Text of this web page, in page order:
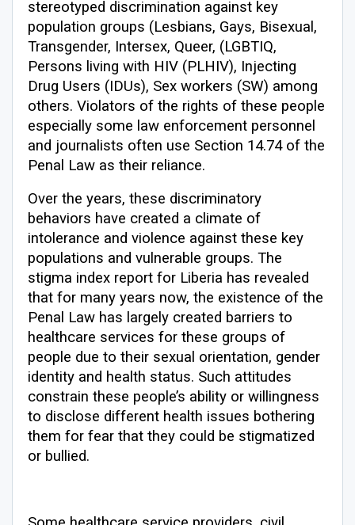
stereotyped discrimination against key
population groups (Lesbians, Gays, Bisexual,
Transgender, Intersex, Queer, (LGBTIQ,
Persons living with HIV (PLHIV), Injecting
Drug Users (IDUs), Sex workers (SW) among
others. Violators of the rights of these people
especially some law enforcement personnel
and journalists often use Section 14.74 of the
Penal Law as their reliance.
Over the years, these discriminatory
behaviors have created a climate of
intolerance and violence against these key
populations and vulnerable groups. The
stigma index report for Liberia has revealed
that for many years now, the existence of the
Penal Law has largely created barriers to
healthcare services for these groups of
people due to their sexual orientation, gender
identity and health status. Such attitudes
constrain these people’s ability or willingness
to disclose different health issues bothering
them for fear that they could be stigmatized
or bullied.